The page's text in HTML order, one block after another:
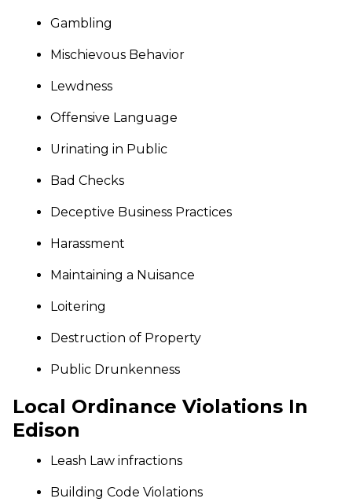
Gambling
Mischievous Behavior
Lewdness
Offensive Language
Urinating in Public
Bad Checks
Deceptive Business Practices
Harassment
Maintaining a Nuisance
Loitering
Destruction of Property
Public Drunkenness
Local Ordinance Violations In
Edison
Leash Law infractions
Building Code Violations